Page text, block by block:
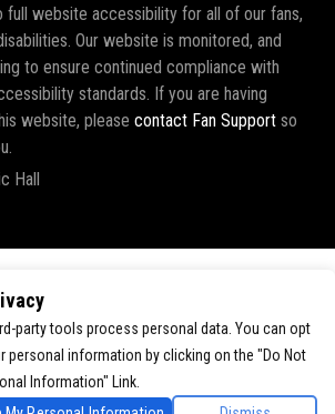
website accessibility for all of our fans,
Our website is monitored, and
to ensure continued compliance with
standards. If you are having
website, please contact Fan Support so
Hall
party tools process personal data. You can opt
personal information by clicking on the "Do Not
Information" Link.